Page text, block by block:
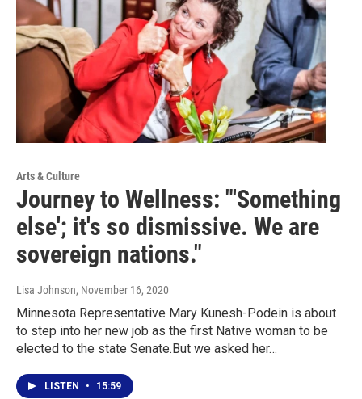
Arts & Culture
Journey to Wellness: "'Something
else'; it's so dismissive. We are
sovereign nations."
Lisa Johnson, November 16, 2020
Minnesota Representative Mary Kunesh-Podein is about
to step into her new job as the first Native woman to be
elected to the state Senate.But we asked her…
LISTEN • 15:59